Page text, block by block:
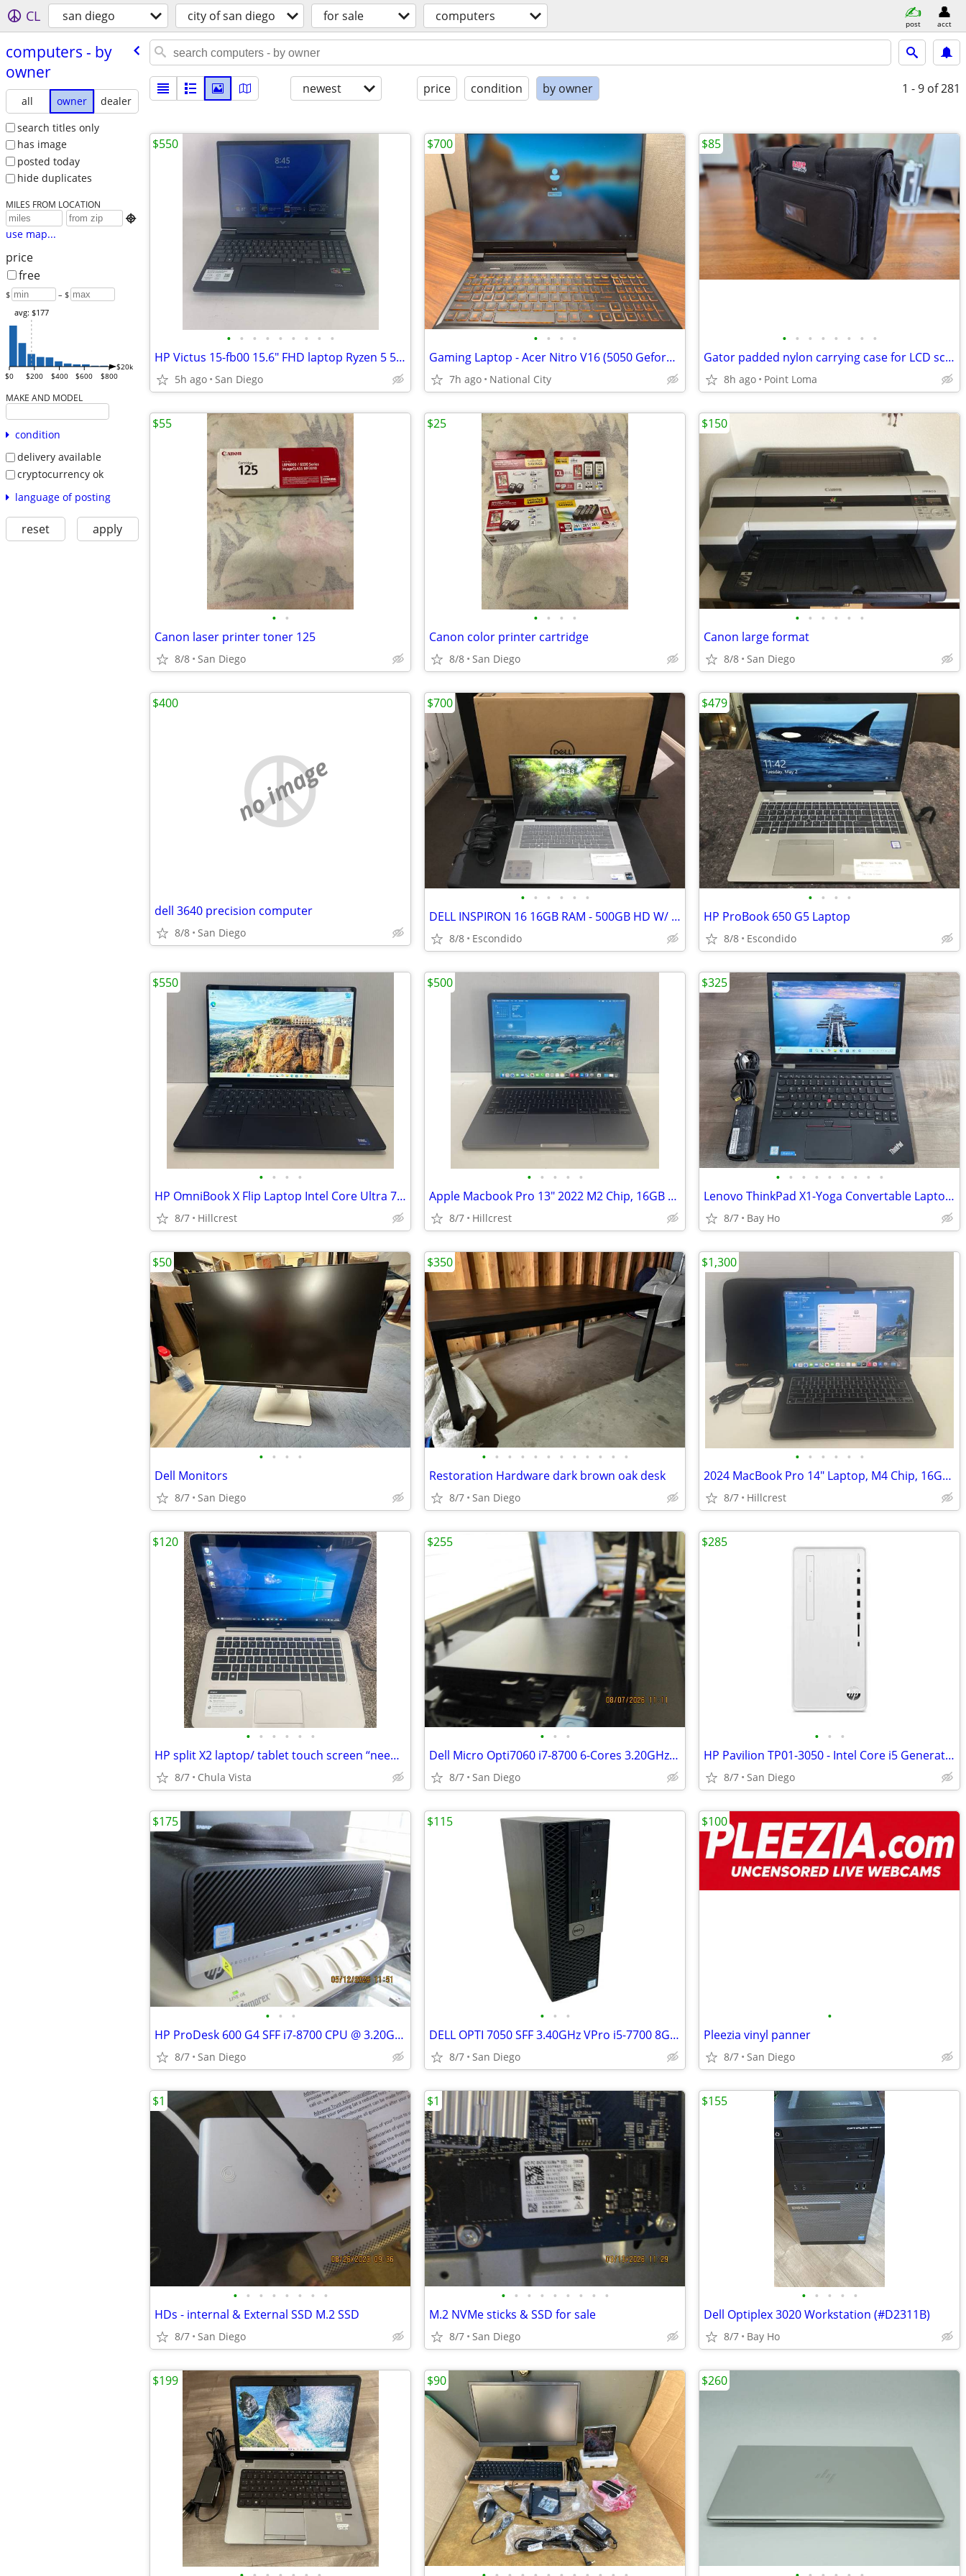
CL san diego city of san diego for sale computers post acct
computers - by
owner
all owner
dealer
search titles only
has image
posted today
hide duplicates
MILES FROM LOCATION

use map...
price
free
$ – $
$0 $200 $400 $600 $800
$20k
avg: $177
MAKE AND MODEL
condition
delivery available
cryptocurrency ok
language of posting
reset apply
newest price condition by owner 1 - 9 of 281
• • • • • • • • •
HP Victus 15-fb00 15.6" FHD laptop Ryzen 5 5600 32GB 1000GB GTX 1650 W11H
5h ago San Diego
$550
• • • •
Gaming Laptop - Acer Nitro V16 (5050 Geforce)
7h ago National City
$700
• • • • • • • •
Gator padded nylon carrying case for LCD screen, monitor, or TV
8h ago Point Loma
$85
• •
Canon laser printer toner 125
8/8 San Diego
$55
• • • •
Canon color printer cartridge
8/8 San Diego
$25
• • • • • •
Canon large format
8/8 San Diego
$150
no image
dell 3640 precision computer
8/8 San Diego
$400
• • • • • •
DELL INSPIRON 16 16GB RAM - 500GB HD W/ POWER AND BOX
8/8 Escondido
$700
• • • •
HP ProBook 650 G5 Laptop
8/8 Escondido
$479
• • • •
HP OmniBook X Flip Laptop Intel Core Ultra 7 | 16GB RAM | 1TB SSD
8/7 Hillcrest
$550
• • • • •
Apple Macbook Pro 13" 2022 M2 Chip, 16GB RAM, 250GB SSD - A2338
8/7 Hillcrest
$500
• • • • • • • • •
Lenovo ThinkPad X1-Yoga Convertable Laptop (1st gen)
8/7 Bay Ho
$325
• • • •
Dell Monitors
8/7 San Diego
$50
• • • • • • • • • • • •
Restoration Hardware dark brown oak desk
8/7 San Diego
$350
• • • • • •
2024 MacBook Pro 14" Laptop, M4 Chip, 16GB RAM, 1TB SSD, 100% Battery
8/7 Hillcrest
$1,300
• • • • • •
HP split X2 laptop/ tablet touch screen “needs new battery”
8/7 Chula Vista
$120
• • •
Dell Micro Opti7060 i7-8700 6-Cores 3.20GHz 8GB MEM NVMe Samsung 512GB
8/7 San Diego
$255
• • •
HP Pavilion TP01-3050 - Intel Core i5 Generation 12th -16GB RAM
8/7 San Diego
$285
• • •
HP ProDesk 600 G4 SFF i7-8700 CPU @ 3.20GHz 8GB RAM
8/7 San Diego
$175
• • •
DELL OPTI 7050 SFF 3.40GHz VPro i5-7700 8GB RAM 512GB NVMe 510GB Data
8/7 San Diego
$115
•
Pleezia vinyl panner
8/7 San Diego
$100
• • • • • • • •
HDs - internal & External SSD M.2 SSD
8/7 San Diego
$1
• • • • • • • • •
M.2 NVMe sticks & SSD for sale
8/7 San Diego
$1
• • • • •
Dell Optiplex 3020 Workstation (#D2311B)
8/7 Bay Ho
$155
$199 $90 $260